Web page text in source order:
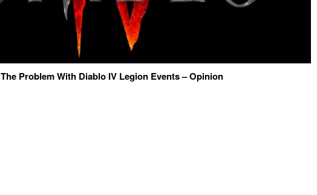
The Problem With Diablo IV Legion Events – Opinion